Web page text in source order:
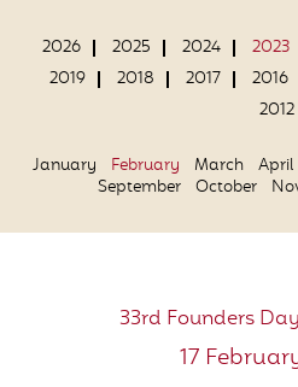
2026 2025 2024 2023
2019
2018 2017 2016
2012
January February March April
September October
33rd Founders
17